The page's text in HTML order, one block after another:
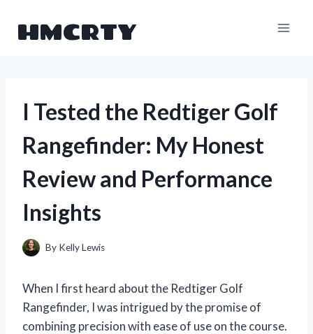
HMCRTY
I Tested the Redtiger Golf
Rangefinder: My Honest
Review and Performance
Insights
By Kelly Lewis
When I first heard about the Redtiger Golf
Rangefinder, I was intrigued by the promise of
combining precision with ease of use on the course.